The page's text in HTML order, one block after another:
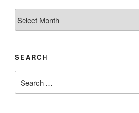
and
Month
SEARCH
for: